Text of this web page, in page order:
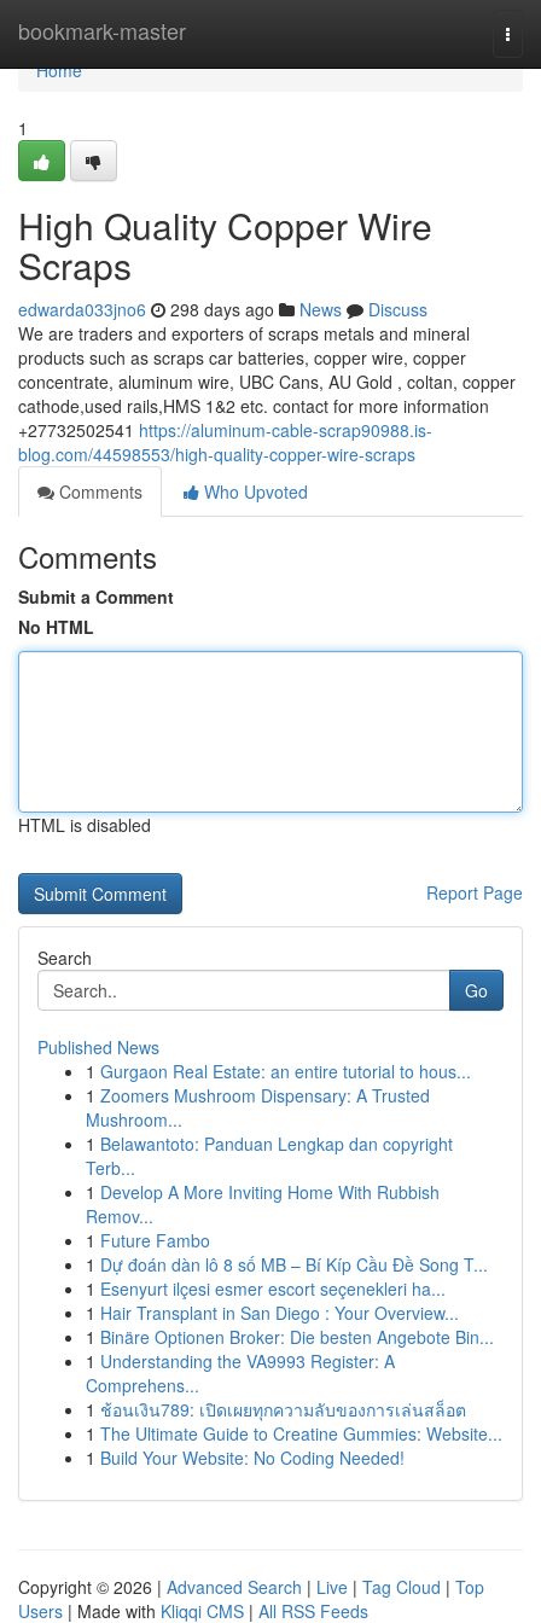
bookmark-master
Home
Home
1
High Quality Copper Wire
Scraps
edwarda033jno6 298 days ago News
Discuss
We are traders and exporters of scraps metals and mineral
products such as scraps car batteries, copper wire, copper
concentrate, aluminum wire, UBC Cans, AU Gold , coltan, copper
cathode,used rails,HMS 1&2 etc. contact for more information
+27732502541 https://aluminum-cable-scrap90988.is-
blog.com/44598553/high-quality-copper-wire-scraps
Comments
Who Upvoted
Comments
Submit a Comment
No HTML
HTML is disabled
Report Page
Search
Go
Published News
1 Gurgaon Real Estate: an entire tutorial to hous...
1 Zoomers Mushroom Dispensary: A Trusted
Mushroom...
1 Belawantoto: Panduan Lengkap dan copyright
Terb...
1 Develop A More Inviting Home With Rubbish
Remov...
1 Future Fambo
1 Dự đoán dàn lô 8 số MB – Bí Kíp Cầu Đề Song T...
1 Esenyurt ilçesi esmer escort seçenekleri ha...
1 Hair Transplant in San Diego : Your Overview...
1 Binäre Optionen Broker: Die besten Angebote Bin...
1 Understanding the VA9993 Register: A
Comprehens...
1 ช้อนเงิน789: เปิดเผยทุกความลับของการเล่นสล็อต
1 The Ultimate Guide to Creatine Gummies: Website...
1 Build Your Website: No Coding Needed!
Copyright © 2026 | Advanced Search | Live | Tag Cloud | Top
Users | Made with Kliqqi CMS | All RSS Feeds